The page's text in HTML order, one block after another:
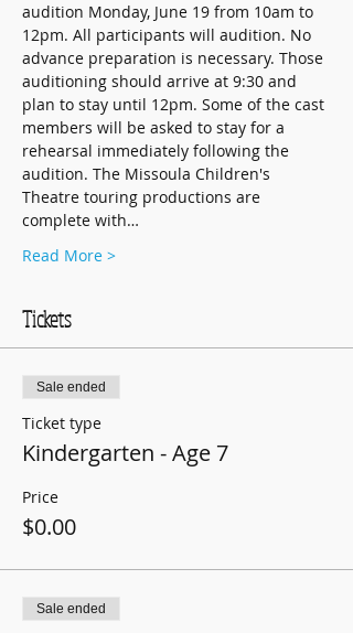
audition Monday, June 19 from 10am to
12pm. All participants will audition. No
advance preparation is necessary. Those
auditioning should arrive at 9:30 and
plan to stay until 12pm. Some of the cast
members will be asked to stay for a
rehearsal immediately following the
audition. The Missoula Children's
Theatre touring productions are
complete with…
Read More >
Tickets
Sale ended
Ticket type
Kindergarten - Age 7
Price
$0.00
Sale ended